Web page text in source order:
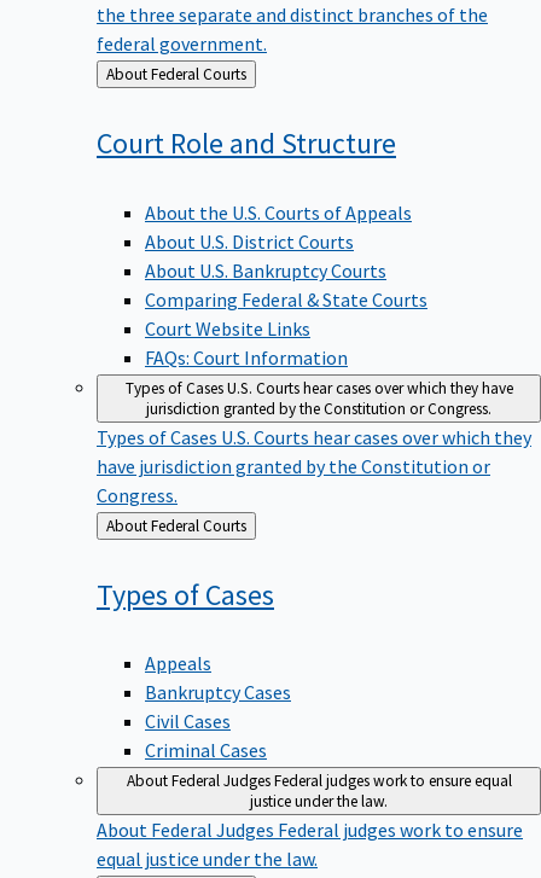
the three separate and distinct branches of the
federal government.
Back
to
About Federal Courts
Court Role and Structure
About the U.S. Courts of Appeals
About U.S. District Courts
About U.S. Bankruptcy Courts
Comparing Federal & State Courts
Court Website Links
FAQs: Court Information
Types of CasesU.S. Courts hear cases over which they have
jurisdiction granted by the Constitution or Congress.
Types of Cases U.S. Courts hear cases over which they
have jurisdiction granted by the Constitution or
Congress.
Back
to
About Federal Courts
Types ofCases
Appeals
Bankruptcy Cases
Civil Cases
Criminal Cases
About Federal JudgesFederal judges work to ensure equal
justice under the law.
About Federal Judges Federal judges work to ensure
equal justice under the law.